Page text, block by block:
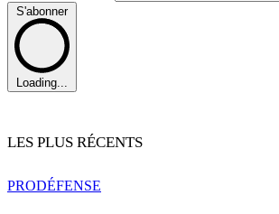
S'abonner
Loading...
LES PLUS RÉCENTS
PRODÉFENSE